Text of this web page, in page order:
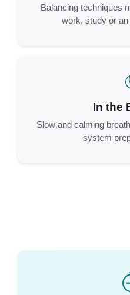
Balancing techniques
work, study or
In the
Slow and calming
system